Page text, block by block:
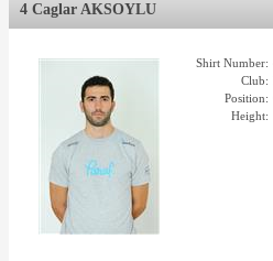
4 Caglar AKSOYLU
Shirt Number:
Club:
Position:
Height: